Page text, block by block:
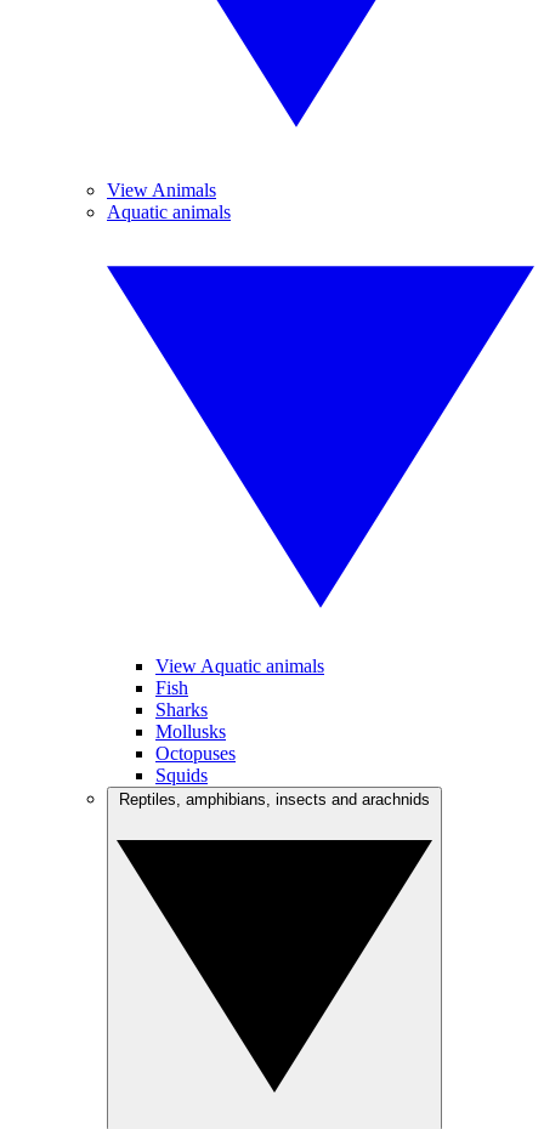
View Animals
Aquatic animals
View Aquatic animals
Fish
Sharks
Mollusks
Octopuses
Squids